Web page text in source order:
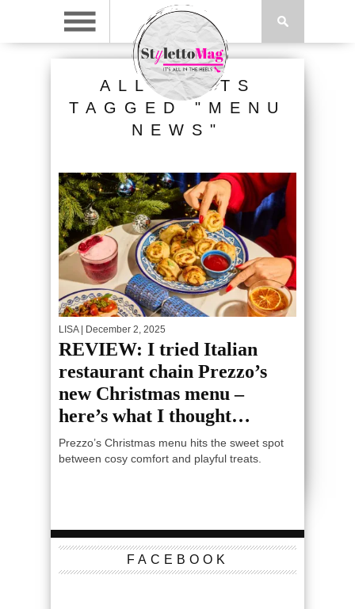
ALL POSTS
TAGGED "MENU
NEWS"
LISA| December 2, 2025
REVIEW: I tried Italian
restaurant chain Prezzo’s
new Christmas menu –
here’s what I thought…
Prezzo’s Christmas menu hits the sweet spot
between cosy comfort and playful treats.
FACEBOOK